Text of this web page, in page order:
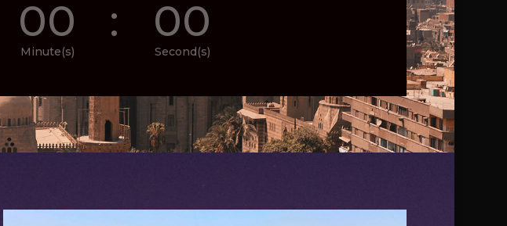
00
Minute(s)
: 00
Second(s)